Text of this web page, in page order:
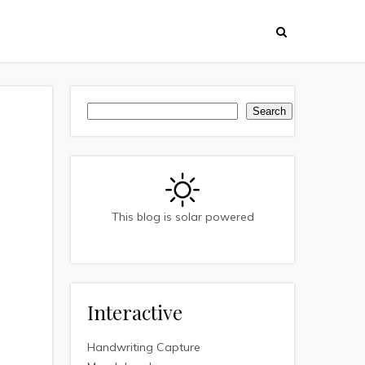
Search
This blog is solar powered
Interactive
Handwriting Capture